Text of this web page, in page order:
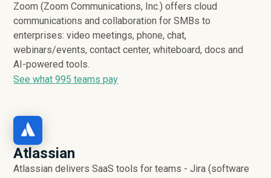
Zoom (Zoom Communications, Inc.) offers cloud
communications and collaboration for SMBs to
enterprises: video meetings, phone, chat,
webinars/events, contact center, whiteboard, docs and
AI-powered tools.
See what995 teams pay
Atlassian
Atlassian delivers SaaS tools for teams - Jira (software